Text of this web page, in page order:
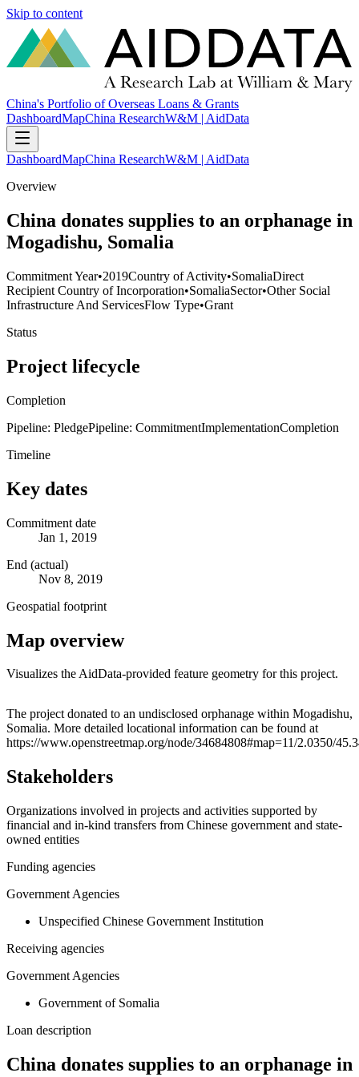
Skip to content
China's Portfolio of Overseas Loans & Grants
DashboardMapChina ResearchW&M | AidData
DashboardMapChina ResearchW&M | AidData
Overview
China donates supplies to an orphanage in
Mogadishu, Somalia
Commitment Year•2019Country of Activity•SomaliaDirect
Recipient Country of Incorporation•SomaliaSector•Other Social
Infrastructure And ServicesFlow Type•Grant
Status
Project lifecycle
Completion
Pipeline: PledgePipeline: CommitmentImplementationCompletion
Timeline
Key dates
Commitment date
Jan 1, 2019
End (actual)
Nov 8, 2019
Geospatial footprint
Map overview
Visualizes the AidData-provided feature geometry for this project.
+
−
The project donated to an undisclosed orphanage within Mogadishu,
Somalia. More detailed locational information can be found at
https://www.openstreetmap.org/node/34684808#map=11/2.0350/
Stakeholders
Organizations involved in projects and activities supported by
financial and in-kind transfers from Chinese government and state-
owned entities
Funding agencies
Government Agencies
Unspecified Chinese Government Institution
Receiving agencies
Government Agencies
Government of Somalia
Loan description
China donates supplies to an orphanage in